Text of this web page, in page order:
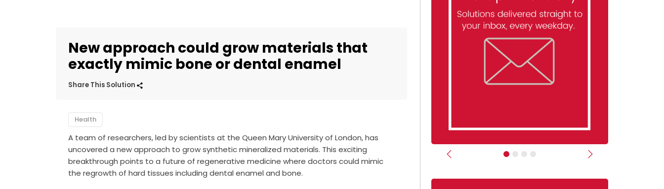
New approach could grow materials that
exactly mimic bone or dental enamel
Share This Solution
Health
A team of researchers, led by scientists at the Queen Mary University of London, has
uncovered a new approach to grow synthetic mineralized materials. This exciting
breakthrough points to a future of regenerative medicine where doctors could mimic
the regrowth of hard tissues including dental enamel and bone.
Previous Next